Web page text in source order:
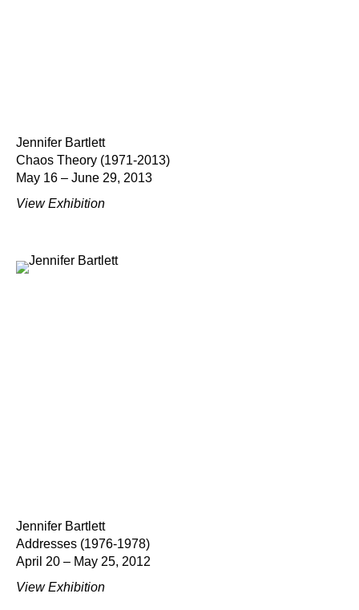
Jennifer Bartlett
Chaos Theory (1971-2013)
May 16 – June 29, 2013
View Exhibition
Jennifer Bartlett
Addresses (1976-1978)
April 20 – May 25, 2012
View Exhibition